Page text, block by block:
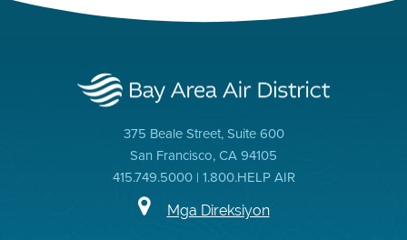
375 Beale Street, Suite 600
San Francisco, CA 94105
415.749.5000 | 1.800.HELP AIR
Mga Direksiyon